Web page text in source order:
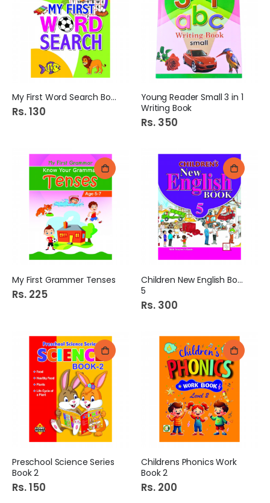
My First Word Search Book
Rs. 130
Young Reader Small 3 in 1
Writing Book
Rs. 350
My First Grammer Tenses
Rs. 225
Children New English Book
5
Rs. 300
Preschool Science Series
Book 2
Rs. 150
Childrens Phonics Work
Book 2
Rs. 200